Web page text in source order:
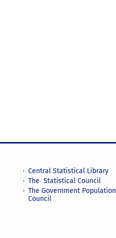
Central Statistical Library
The Statistical Council
The Government Population
Council